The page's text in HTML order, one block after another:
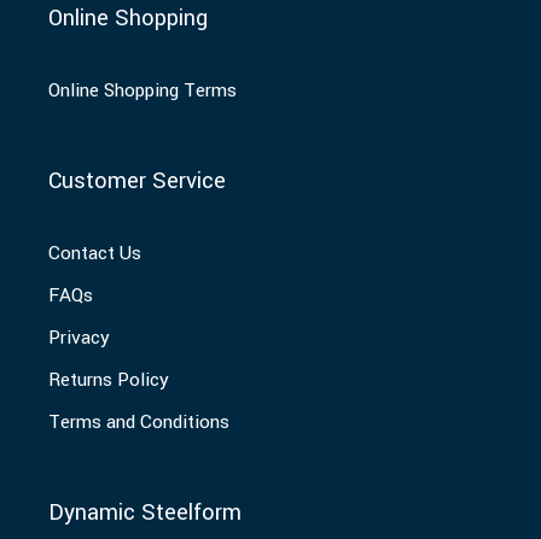
Online Shopping
Online Shopping Terms
Customer Service
Contact Us
FAQs
Privacy
Returns Policy
Terms and Conditions
Dynamic Steelform